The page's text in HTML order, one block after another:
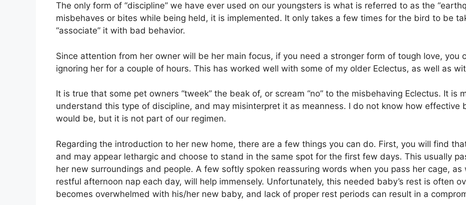
The only form of “discipline” we have ever used on our youngsters is what is referred to as the
misbehaves or bites while being held, it is implemented. It only takes a few times for the bird to be
“associate” it with bad behavior.
Since attention from her owner will be her main focus, if you need a stronger form of tough love, you
ignoring her for a couple of hours. This has worked well with some of my older Eclectus, as well as
It is true that some pet owners “tweek” the beak of, or scream “no” to the misbehaving Eclectus. It is
understand this type of discipline, and may misinterpret it as meanness. I do not know how effective
would be, but it is not part of our regimen.
Regarding the introduction to her new home, there are a few things you can do. First, you will find
and may appear lethargic and choose to stand in the same spot for the first few days. This usually
her new surroundings and people. A few softly spoken reassuring words when you pass her cage,
restful afternoon nap each day, will help immensely. Unfortunately, this needed baby’s rest is often
becomes overwhelmed with his/her new baby, and lack of proper rest periods can result in a